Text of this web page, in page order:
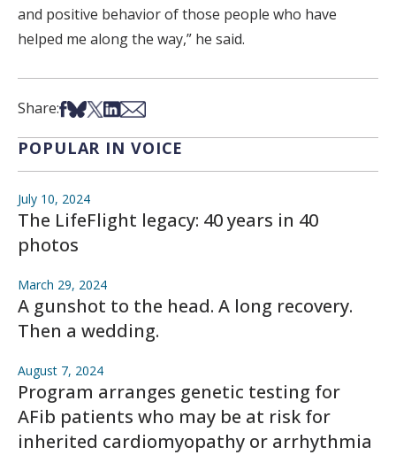
and positive behavior of those people who have
helped me along the way,” he said.
Share:Share on Facebook
Share on Bsky
Share on X
Share on LinkedIn
Share via Email
POPULAR IN VOICE
July 10, 2024
The LifeFlight legacy: 40 years in 40
photos
March 29, 2024
A gunshot to the head. A long recovery.
Then a wedding.
August 7, 2024
Program arranges genetic testing for
AFib patients who may be at risk for
inherited cardiomyopathy or arrhythmia